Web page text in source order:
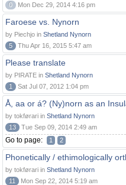
0
Mon Dec 29, 2014 4:16 pm
Faroese vs. Nynorn
by Piechjo in Shetland Nynorn
5
Thu Apr 16, 2015 5:47 am
Please translate
by PIRATE in Shetland Nynorn
1
Sat Jul 07, 2012 1:04 pm
Å, aa or á? (Ny)norn as an
by tokførari in Shetland Nynorn
13
Tue Sep 09, 2014 2:49 am
Go to page: 1 2
Phonetically / ethimologically
by tokførari in Shetland Nynorn
11
Mon Sep 22, 2014 5:19 am